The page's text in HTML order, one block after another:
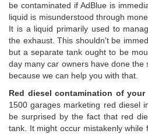
be contaminated if AdBlue is
liquid is misunderstood through
It is a liquid primarily used to
the exhaust. This shouldn't be
but a separate tank ought to be
day many car owners have done
because we can help you with that.
Red diesel contamination of your
1500 garages marketing red diesel
be surprised by the fact that red
tank. It might occur mistakenly